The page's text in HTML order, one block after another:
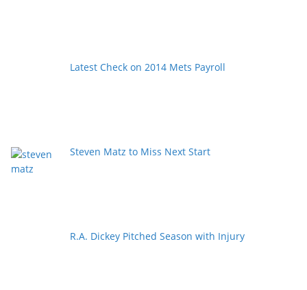
Latest Check on 2014 Mets Payroll
Steven Matz to Miss Next Start
R.A. Dickey Pitched Season with Injury